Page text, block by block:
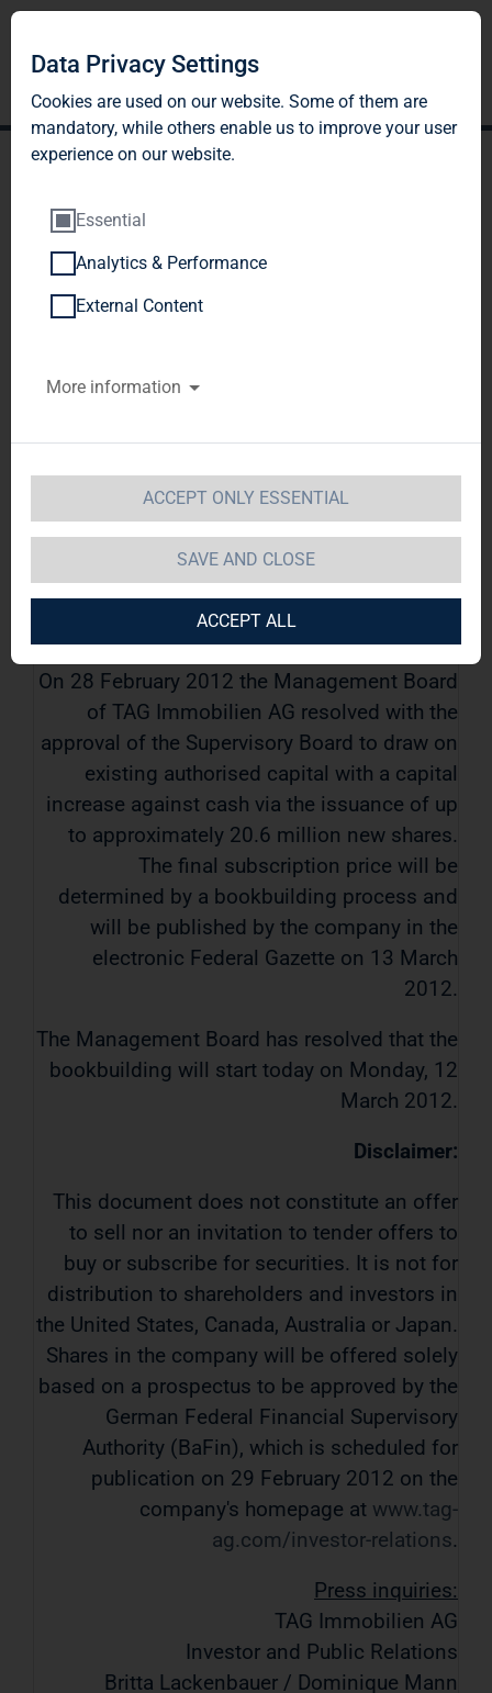
TAG Immobilien AG: Start
current capital increase
against cash
TAG Immobilien AG / Key word(s): Corporate
12.03.2012 / 07:54
On 28 February 2012 the Management Board
of TAG Immobilien AG resolved with the
approval of the Supervisory Board to draw on
existing authorised capital with a capital
increase against cash via the issuance of up
to approximately 20.6 million new shares.
The final subscription price will be
determined by a bookbuilding process and
will be published by the company in the
electronic Federal Gazette on 13 March
2012.
The Management Board has resolved that the
bookbuilding will start today on Monday, 12
March 2012.
Disclaimer:
This document does not constitute an offer
to sell nor an invitation to tender offers to
buy or subscribe for securities. It is not for
distribution to shareholders and investors in
the United States, Canada, Australia or Japan.
Shares in the company will be offered solely
based on a prospectus to be approved by the
German Federal Financial Supervisory
Authority (BaFin), which is scheduled for
publication on 29 February 2012 on the
company's homepage at www.tag-
ag.com/investor-relations.
Press inquiries:
TAG Immobilien AG
Investor and Public Relations
Britta Lackenbauer / Dominique Mann
Data Privacy Settings
Cookies are used on our website. Some of them are
mandatory, while others enable us to improve your user
experience on our website.
Essential
Analytics & Performance
External Content
More information
ACCEPT ONLY ESSENTIAL
SAVE AND CLOSE
ACCEPT ALL